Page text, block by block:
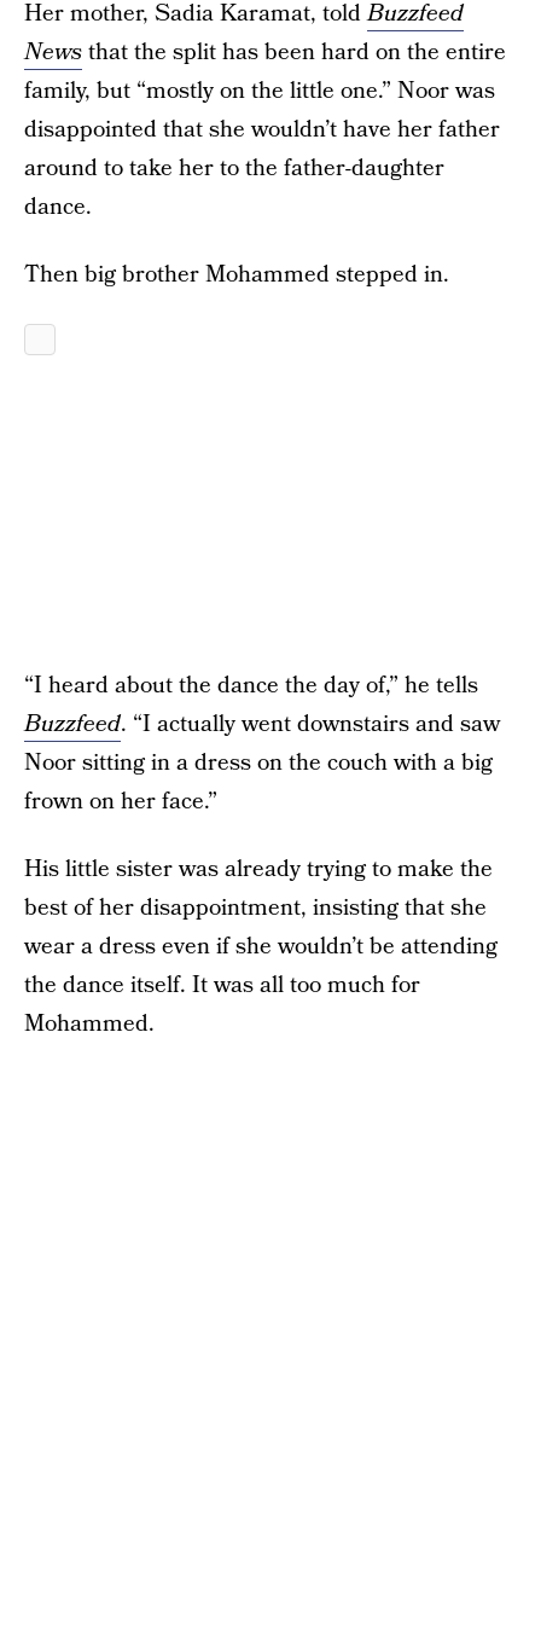
Her mother, Sadia Karamat, toldBuzzfeed
Newsthat the split has been hard on the entire
family, but “mostly on the little one.” Noor was
disappointed that she wouldn’t have her father
around to take her to the father-daughter
dance.
Then big brother Mohammed stepped in.
“I heard about the dance the day of,” he tells
Buzzfeed. “I actually went downstairs and saw
Noor sitting in a dress on the couch with a big
frown on her face.”
His little sister was already trying to make the
best of her disappointment, insisting that she
wear a dress even if she wouldn’t be attending
the dance itself. It was all too much for
Mohammed.